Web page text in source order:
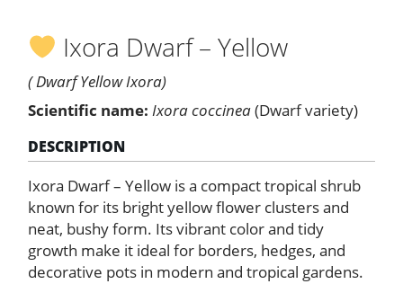
quantityIxora Dwarf – Yellow
( Dwarf Yellow Ixora)
Scientific name: Ixora coccinea(Dwarf variety)
DESCRIPTION
Ixora Dwarf – Yellow is a compact tropical shrub
known for its bright yellow flower clusters and
neat, bushy form. Its vibrant color and tidy
growth make it ideal for borders, hedges, and
decorative pots in modern and tropical gardens.